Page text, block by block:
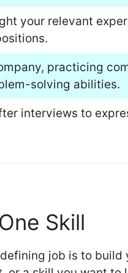
your relevant
practicing
solving abilities.
interviews to
Skill
job is to build